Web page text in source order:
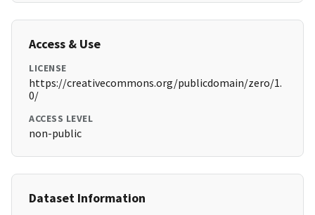
Access & Use
LICENSE
https://creativecommons.org/publicdomain/zero/1.
0/
ACCESS LEVEL
non-public
Dataset Information